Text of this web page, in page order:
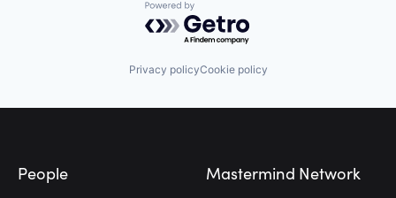
Powered by Getro.com
Privacy policyCookie policy
People
Mastermind Network